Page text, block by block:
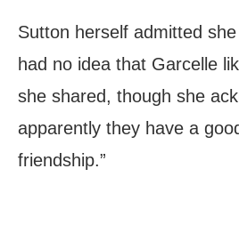
Sutton herself admitted
had no idea that Garcelle
she shared, though she
apparently they have a
friendship.”